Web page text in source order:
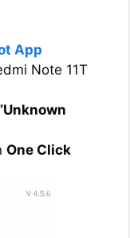
App
Note 11T
One Click